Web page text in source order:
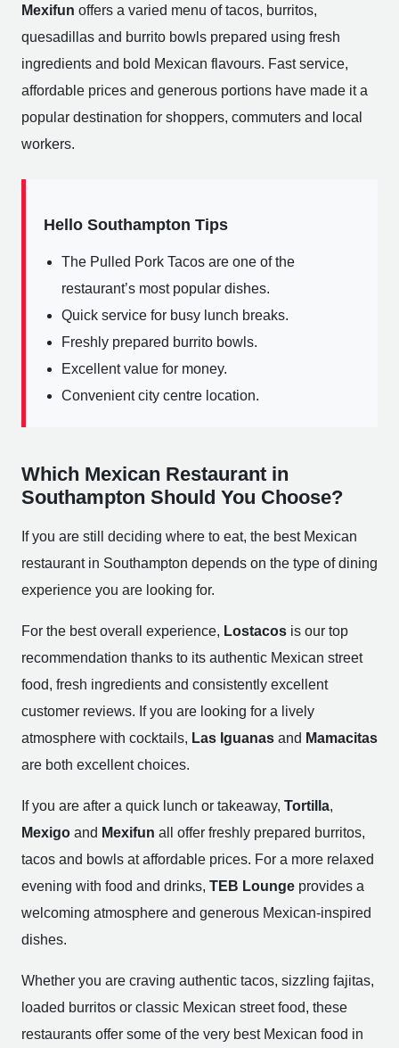
Mexifun offers a varied menu of tacos, burritos,
quesadillas and burrito bowls prepared using fresh
ingredients and bold Mexican flavours. Fast service,
affordable prices and generous portions have made it a
popular destination for shoppers, commuters and local
workers.
Hello Southampton Tips
The Pulled Pork Tacos are one of the
restaurant’s most popular dishes.
Quick service for busy lunch breaks.
Freshly prepared burrito bowls.
Excellent value for money.
Convenient city centre location.
Which Mexican Restaurant in
Southampton Should You Choose?
If you are still deciding where to eat, the best Mexican
restaurant in Southampton depends on the type of dining
experience you are looking for.
For the best overall experience, Lostacos is our top
recommendation thanks to its authentic Mexican street
food, fresh ingredients and consistently excellent
customer reviews. If you are looking for a lively
atmosphere with cocktails, Las Iguanas and Mamacitas
are both excellent choices.
If you are after a quick lunch or takeaway, Tortilla,
Mexigo and Mexifun all offer freshly prepared burritos,
tacos and bowls at affordable prices. For a more relaxed
evening with food and drinks, TEB Lounge provides a
welcoming atmosphere and generous Mexican-inspired
dishes.
Whether you are craving authentic tacos, sizzling fajitas,
loaded burritos or classic Mexican street food, these
restaurants offer some of the very best Mexican food in